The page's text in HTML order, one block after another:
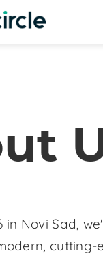
in Novi Sad,
cutting-